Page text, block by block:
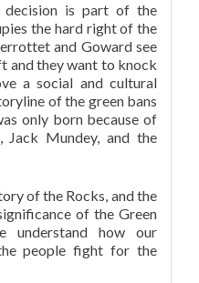
decision is part of the
the hard right of the
and Goward see
and they want to knock
a social and cultural
of the green bans
only born because of
Jack Mundey, and the
of the Rocks, and the
of the Green
understand how our
people fight for the